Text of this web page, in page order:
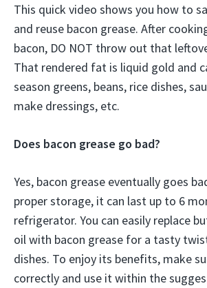
This quick video shows you how to
and reuse bacon grease. After
bacon, DO NOT throw out that
That rendered fat is liquid gold and
season greens, beans, rice dishes,
make dressings, etc.
Does bacon grease go bad?
Yes, bacon grease eventually goes
proper storage, it can last up to 6
refrigerator. You can easily replace
oil with bacon grease for a tasty
dishes. To enjoy its benefits, make
correctly and use it within the